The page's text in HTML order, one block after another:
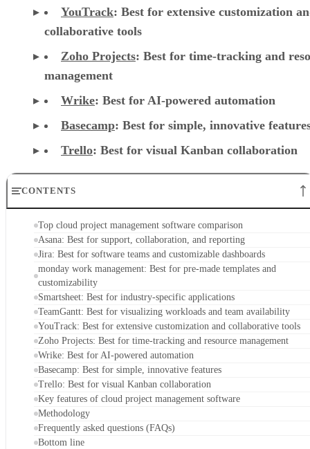
Wrike: Best for AI-powered automation
Basecamp : Best for simple, innovative
Trello: Best for visual Kanban collaboration
CONTENTS
Asana: Best for support, collaboration, and reporting
customizability
Smartsheet: Best for industry-specific applications
TeamGantt: Best for visualizing workloads and team availability
YouTrack: Best for extensive customization and collaborative tools
Zoho Projects: Best for time-tracking and resource management
Wrike: Best for AI-powered automation
Basecamp: Best for simple, innovative features
Trello: Best for visual Kanban collaboration
Key features of cloud project management software
Methodology
Frequently asked questions (FAQs)
Bottom line
Top cloud project management software
comparison